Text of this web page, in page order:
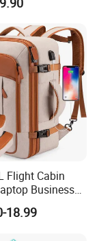
Backpack
Flight Cabin
Business
Bag Carry
18.99